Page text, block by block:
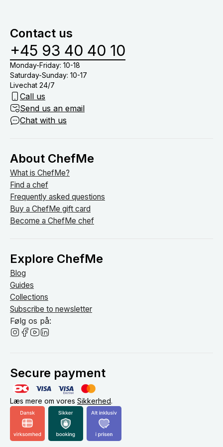
om bordet.
Contact us
+45 93 40 40 10
Monday-Friday: 10-18
Saturday-Sunday: 10-17
Livechat 24/7
Call us
Send us an email
Chat with us
About ChefMe
What is ChefMe?
Find a chef
Frequently asked questions
Buy a ChefMe gift card
Become a ChefMe chef
Explore ChefMe
Blog
Guides
Collections
Subscribe to newsletter
Følg os på:
Secure payment
Læs mere om vores Sikkerhed.